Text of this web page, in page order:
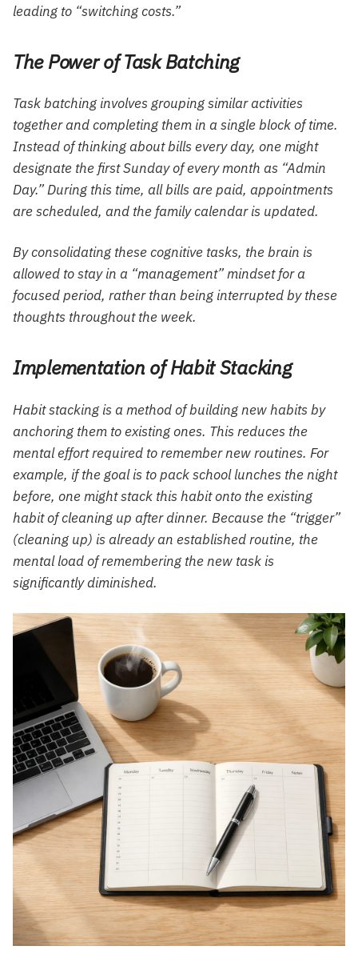
leading to “switching costs.”
The Power of Task Batching
Task batching involves grouping similar activities
together and completing them in a single block of time.
Instead of thinking about bills every day, one might
designate the first Sunday of every month as “Admin
Day.” During this time, all bills are paid, appointments
are scheduled, and the family calendar is updated.
By consolidating these cognitive tasks, the brain is
allowed to stay in a “management” mindset for a
focused period, rather than being interrupted by these
thoughts throughout the week.
Implementation of Habit Stacking
Habit stacking is a method of building new habits by
anchoring them to existing ones. This reduces the
mental effort required to remember new routines. For
example, if the goal is to pack school lunches the night
before, one might stack this habit onto the existing
habit of cleaning up after dinner. Because the “trigger”
(cleaning up) is already an established routine, the
mental load of remembering the new task is
significantly diminished.